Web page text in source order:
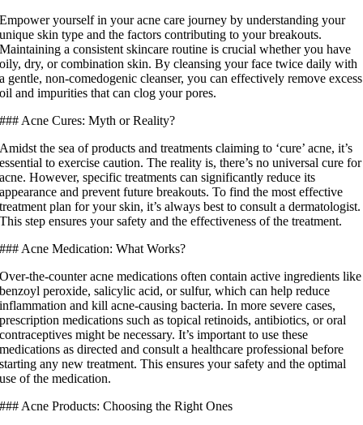
Empower yourself in your acne care journey by understanding your
unique skin type and the factors contributing to your breakouts.
Maintaining a consistent skincare routine is crucial whether you have
oily, dry, or combination skin. By cleansing your face twice daily with
a gentle, non-comedogenic cleanser, you can effectively remove excess
oil and impurities that can clog your pores.
### Acne Cures: Myth or Reality?
Amidst the sea of products and treatments claiming to ‘cure’ acne, it’s
essential to exercise caution. The reality is, there’s no universal cure for
acne. However, specific treatments can significantly reduce its
appearance and prevent future breakouts. To find the most effective
treatment plan for your skin, it’s always best to consult a dermatologist.
This step ensures your safety and the effectiveness of the treatment.
### Acne Medication: What Works?
Over-the-counter acne medications often contain active ingredients like
benzoyl peroxide, salicylic acid, or sulfur, which can help reduce
inflammation and kill acne-causing bacteria. In more severe cases,
prescription medications such as topical retinoids, antibiotics, or oral
contraceptives might be necessary. It’s important to use these
medications as directed and consult a healthcare professional before
starting any new treatment. This ensures your safety and the optimal
use of the medication.
### Acne Products: Choosing the Right Ones